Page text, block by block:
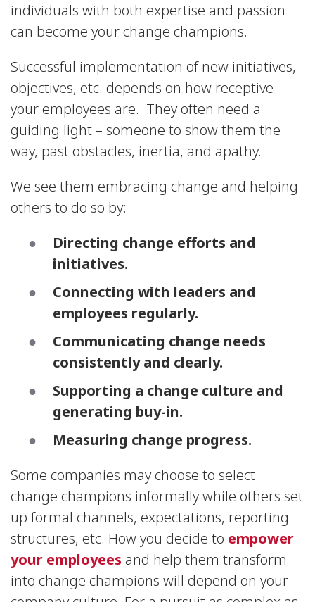
individuals with both expertise and passion
can become your change champions.
Successful implementation of new initiatives,
objectives, etc. depends on how receptive
your employees are. They often need a
guiding light – someone to show them the
way, past obstacles, inertia, and apathy.
We see them embracing change and helping
others to do so by:
Directing change efforts and
initiatives.
Connecting with leaders and
employees regularly.
Communicating change needs
consistently and clearly.
Supporting a change culture and
generating buy-in.
Measuring change progress.
Some companies may choose to select
change champions informally while others set
up formal channels, expectations, reporting
structures, etc. How you decide to empower
your employees and help them transform
into change champions will depend on your